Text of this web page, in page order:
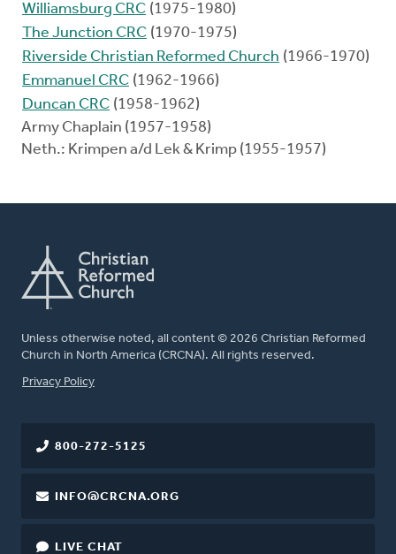
Williamsburg CRC (1975-1980)
The Junction CRC (1970-1975)
Riverside Christian Reformed Church (1966-1970)
Emmanuel CRC (1962-1966)
Duncan CRC (1958-1962)
Army Chaplain (1957-1958)
Neth.: Krimpen a/d Lek & Krimp (1955-1957)
Unless otherwise noted, all content © 2026 Christian Reformed
Church in North America (CRCNA). All rights reserved.
FOOTER
Privacy Policy
800-272-5125
INFO@CRCNA.ORG
LIVE CHAT